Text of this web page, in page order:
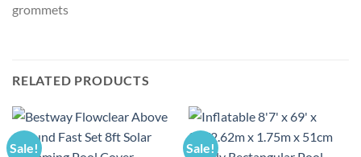
grommets
RELATED PRODUCTS
Sale! Sale!